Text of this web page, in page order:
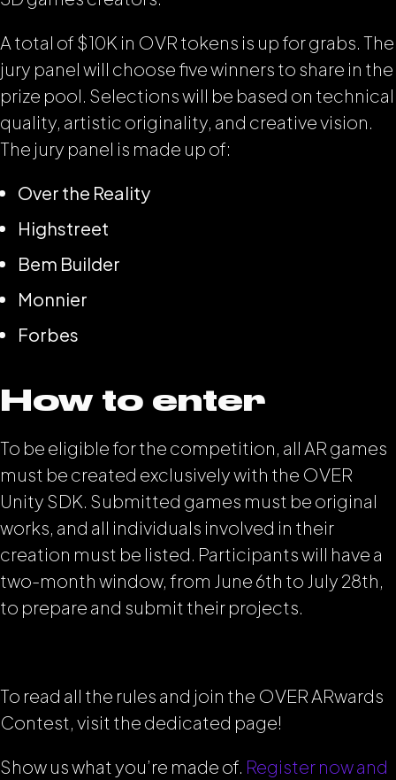
A total of $10K in OVR tokens is up for grabs. The
jury panel will choose five winners to share in the
prize pool. Selections will be based on technical
quality, artistic originality, and creative vision.
The jury panel is made up of:
Over the Reality
Highstreet
Bem Builder
Monnier
Forbes
How to enter
To be eligible for the competition, all AR games
must be created exclusively with the OVER
Unity SDK. Submitted games must be original
works, and all individuals involved in their
creation must be listed. Participants will have a
two-month window, from June 6th to July 28th,
to prepare and submit their projects.
To read all the rules and join the OVER ARwards
Contest, visit the dedicated page!
Show us what you’re made of. Register now and